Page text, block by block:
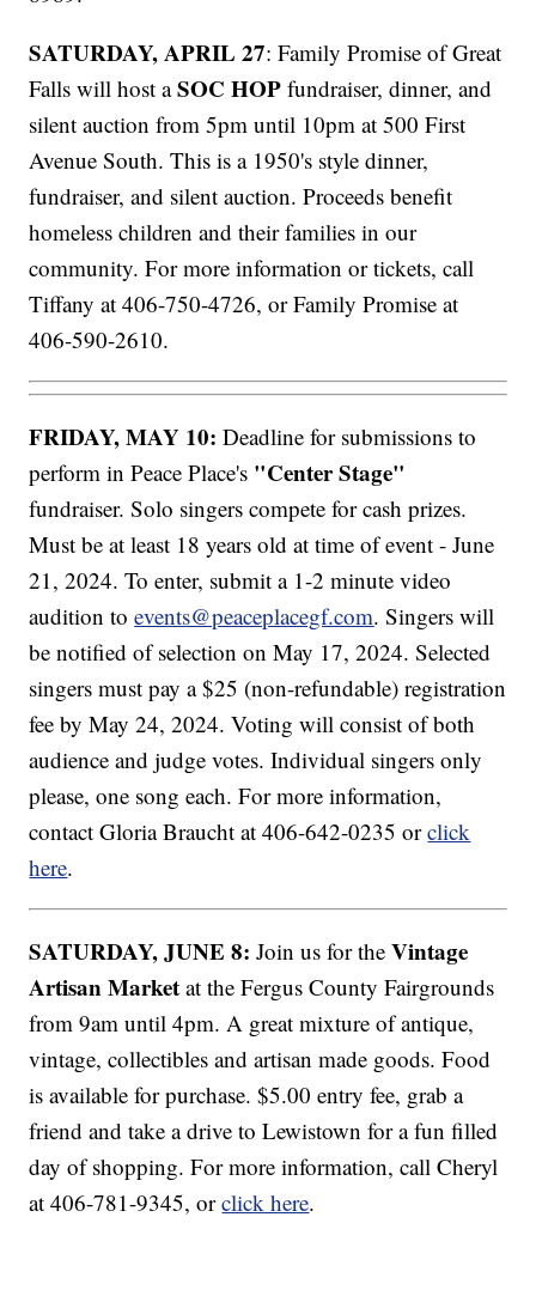
SATURDAY, APRIL 27: Family Promise of Great
Falls will host aSOC HOP fundraiser, dinner, and
silent auction from 5pm until 10pm at 500 First
Avenue South. This is a 1950's style dinner,
fundraiser, and silent auction. Proceeds benefit
homeless children and their families in our
community. For more information or tickets, call
Tiffany at 406-750-4726, or Family Promise at
406-590-2610.
FRIDAY, MAY 10: Deadline for submissions to
perform in Peace Place's "Center Stage"
fundraiser. Solo singers compete for cash prizes.
Must be at least 18 years old at time of event - June
21, 2024. To enter, submit a 1-2 minute video
audition toevents@peaceplacegf.com. Singers will
be notified of selection on May 17, 2024. Selected
singers must pay a $25 (non-refundable) registration
fee by May 24, 2024. Voting will consist of both
audience and judge votes. Individual singers only
please, one song each. For more information,
contact Gloria Braucht at 406-642-0235 orclick
here.
SATURDAY, JUNE 8: Join us for theVintage
Artisan Market at the Fergus County Fairgrounds
from 9am until 4pm. A great mixture of antique,
vintage, collectibles and artisan made goods. Food
is available for purchase. $5.00 entry fee, grab a
friend and take a drive to Lewistown for a fun filled
day of shopping. For more information, call Cheryl
at 406-781-9345, orclick here.